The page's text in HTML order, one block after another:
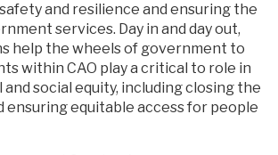
safety and resilience and ensuring the
services. Day in and day out,
help the wheels of government to
within CAO play a critical to role in
social equity, including closing the
ensuring equitable access for people